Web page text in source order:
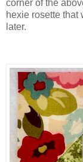
corner of the
hexie rosette that
later.